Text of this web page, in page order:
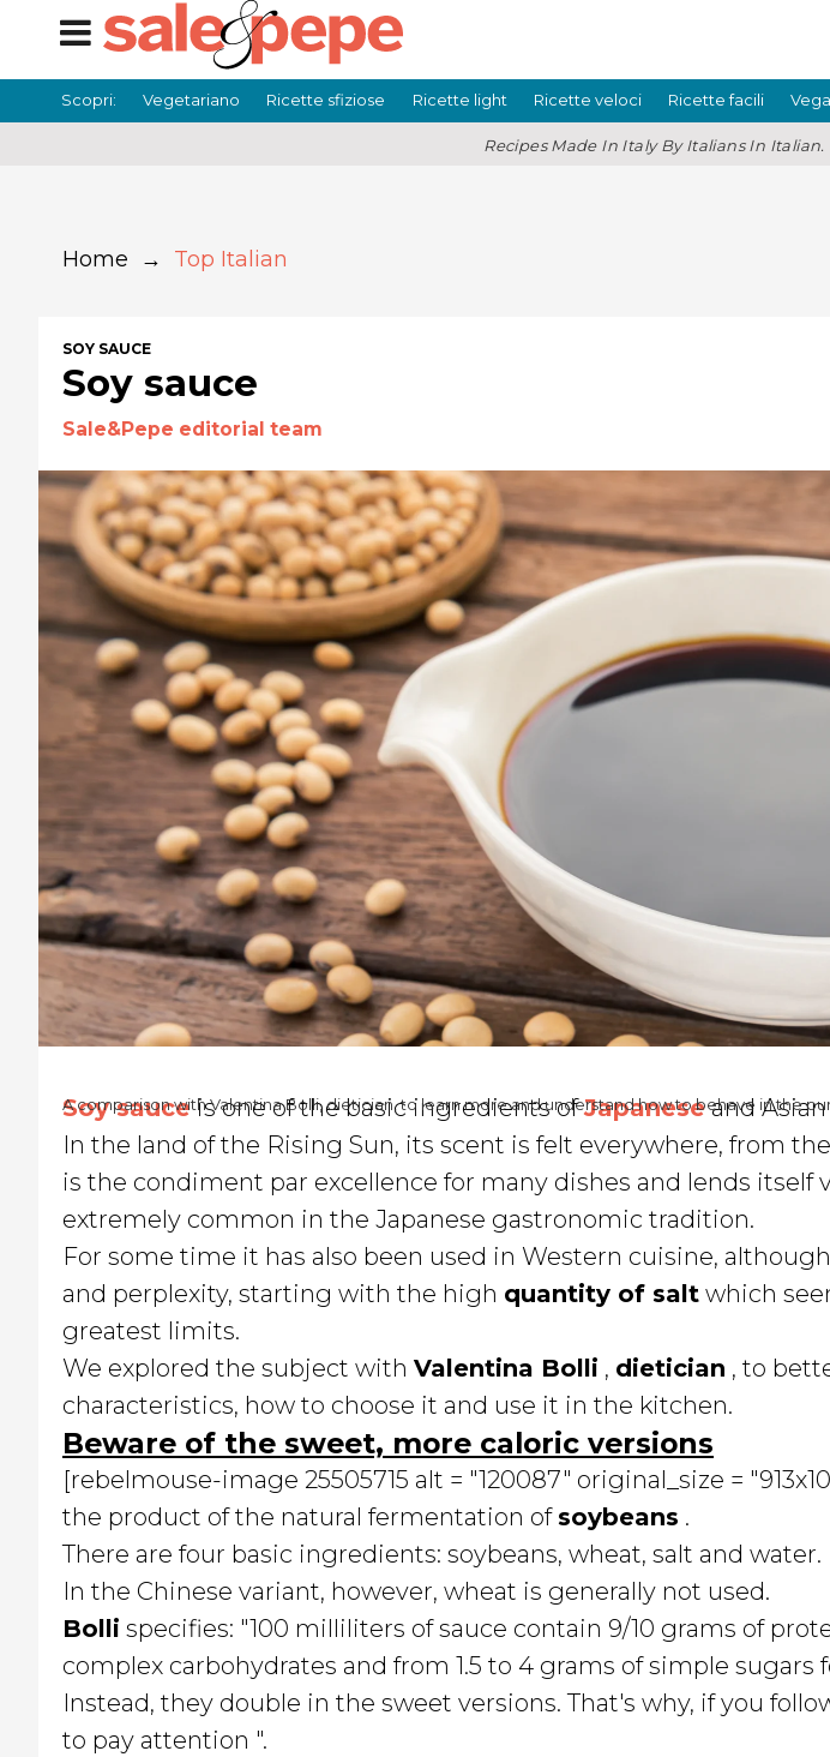
Scopri: Vegetariano Ricette sfiziose Ricette light Ricette veloci Ricette facili
Recipes Made In Italy By Italians In
Home → Top Italian
SOY SAUCE
Soy sauce
Sale&Pepe editorial team
A comparison with Valentina Bolli, dietician, to learn more and understand how to behave in the
Soy sauceis one of the basic ingredients ofJapaneseand
In the land of the Rising Sun, its scent is felt everywhere, from
is the condiment par excellence for many dishes and lends itself
extremely common in the Japanese gastronomic tradition.
For some time it has also been used in Western cuisine,
and perplexity, starting with the high quantity of salt which
greatest limits.
We explored the subject with Valentina Bolli , dietician , to
characteristics, how to choose it and use it in the kitchen.
Beware of the sweet, more caloric versions
[rebelmouse-image 25505715 alt = "120087" original_size =
the product of the natural fermentation of soybeans .
There are four basic ingredients: soybeans, wheat, salt and water.
In the Chinese variant, however, wheat is generally not used.
Bolli specifies: "100 milliliters of sauce contain 9/10 grams of
complex carbohydrates and from 1.5 to 4 grams of simple sugars
Instead, they double in the sweet versions. That's why, if you
to pay attention ".